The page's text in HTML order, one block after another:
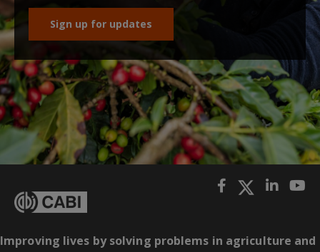
Sign up for updates
Improving lives by solving problems in agriculture and